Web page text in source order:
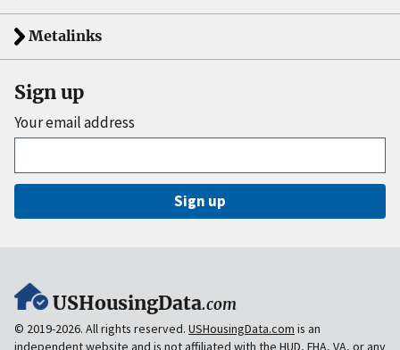
Metalinks
Sign up
Your email address
Sign up
USHousingData.com
© 2019-2026. All rights reserved. USHousingData.com is an
independent website and is notaffiliated with the HUD, FHA, VA, or any